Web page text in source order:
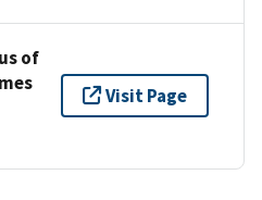
of
Visit Page